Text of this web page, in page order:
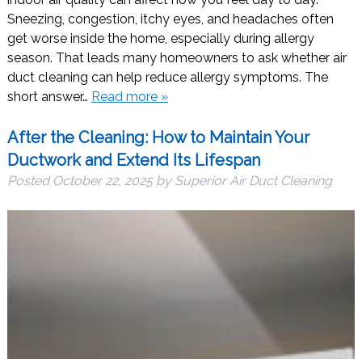
Sneezing, congestion, itchy eyes, and headaches often
get worse inside the home, especially during allergy
season. That leads many homeowners to ask whether air
duct cleaning can help reduce allergy symptoms. The
short answer… Read more »
After the Cleaning: How to Maintain Your
Ductwork and Extend Its Lifespan
Posted October 22, 2025 by Superior Air Duct Cleaning